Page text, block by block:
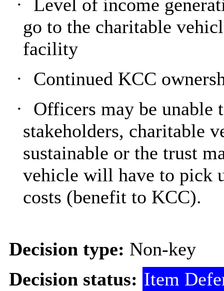
·
Level of income
go to the charitable
facility
·
Continued KCC
·
Officers may be unable
stakeholders, charitable
sustainable or the trust
vehicle will have to pick
costs (benefit to KCC).
Decision type: Non-key
Decision status: Item